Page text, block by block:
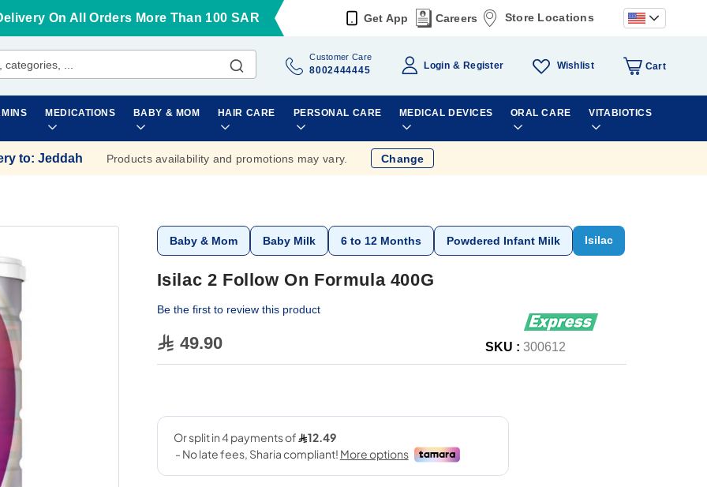
On All Orders More Than 100 SAR Get App Careers Store Locations
Customer Care
8002444445 Login Register Wishlist Cart
MEDICATIONS BABY & MOM HAIR CARE PERSONAL CARE MEDICAL DEVICES ORAL CARE VITABIOTICS
to: Jeddah Products availability and promotions may vary. Change
Baby & Mom Baby Milk 6 to 12 Months Powdered Infant Milk Isilac
Isilac 2 Follow On Formula 400G
Be the first to review this product
49.90 SKU : 300612